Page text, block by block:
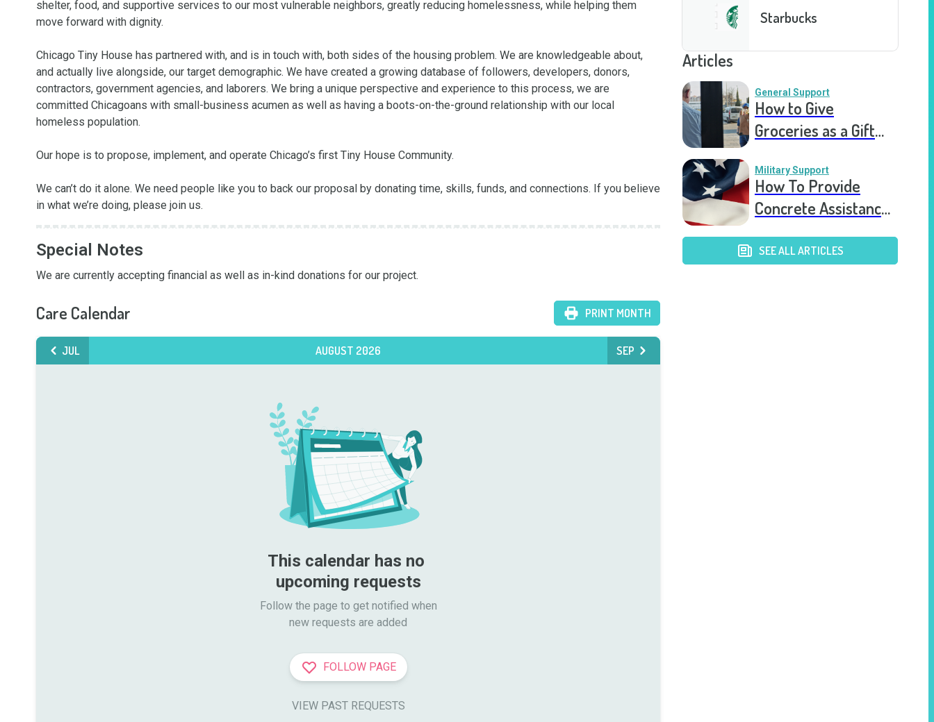
shelter, food, and supportive services to our most vulnerable neighbors, greatly reducing homelessness, while helping them
move forward with dignity.
Chicago Tiny House has partnered with, and is in touch with, both sides of the housing problem. We are knowledgeable about,
and actually live alongside, our target demographic. We have created a growing database of followers, developers, donors,
contractors, government agencies, and laborers. We bring a unique perspective and experience to this process, we are
committed Chicagoans with small-business acumen as well as having a boots-on-the-ground relationship with our local
homeless population.
Our hope is to propose, implement, and operate Chicago’s first Tiny House Community.
We can’t do it alone. We need people like you to back our proposal by donating time, skills, funds, and connections. If you believe
in what we’re doing, please join us.
Special Notes
We are currently accepting financial as well as in-kind donations for our project.
Care Calendar PRINT MONTH
JUL AUGUST 2026 SEP
This calendar has no
upcoming requests
Follow the page to get notified when
new requests are added
FOLLOW PAGE
VIEW PAST REQUESTS
Starbucks
Articles
General Support
How to Give
Groceries as a Gift
Military Support
How To Provide
Concrete Assistance
PTSD
SEE ALL ARTICLES